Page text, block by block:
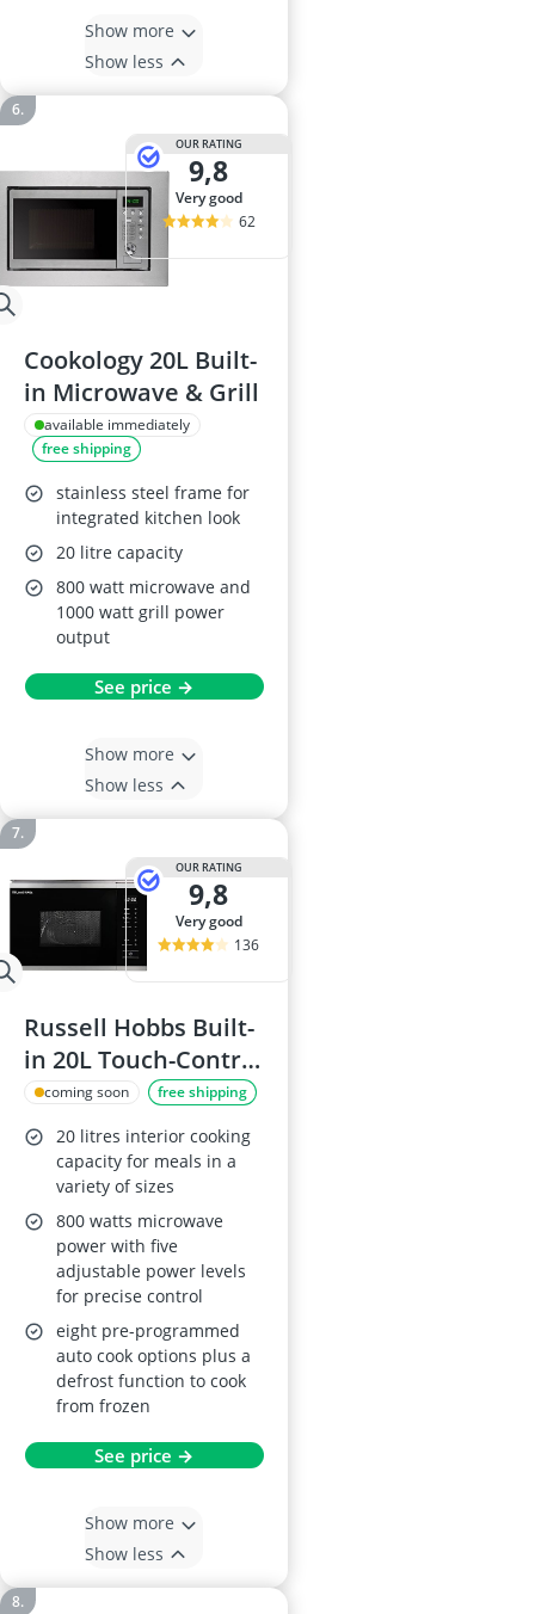
Show more
Show less
OUR RATING
9,8
very good
62
Cookology 20L Built-
in Microwave & Grill
available immediately
free shipping
stainless steel frame for
integrated kitchen look
20 litre capacity
800 watt microwave and
1000 watt grill power
output
See price →
Show more
Show less
OUR RATING
9,8
very good
136
Russell Hobbs Built-
in 20L Touch-Control
Microwave with Grill
RHBM2002SS
coming soon free shipping
20 litres interior cooking
capacity for meals in a
variety of sizes
800 watts microwave
power with five
adjustable power levels
for precise control
eight pre-programmed
auto cook options plus a
defrost function to cook
from frozen
See price →
Show more
Show less